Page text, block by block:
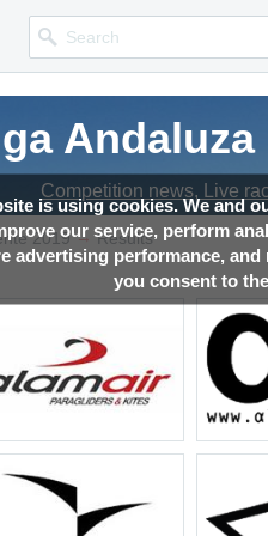
is using cookies. We and
our service, perform
advertising performance,
you consent to
Andaluza
Competition news, Live
Andaluza
Competition news, Live
Andaluza
Competition news, Live
2019 → Results